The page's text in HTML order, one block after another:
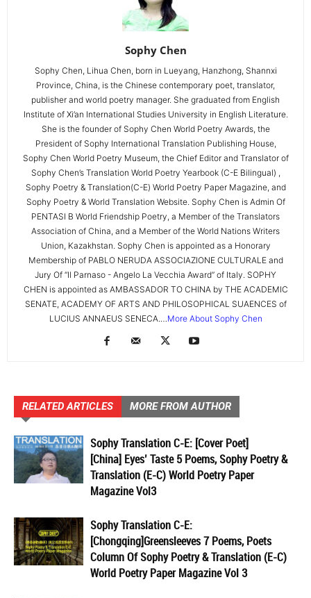
Sophy Chen
Sophy Chen, Lihua Chen, born in Lueyang, Hanzhong, Shannxi
Province, China, is the Chinese contemporary poet, translator,
publisher and world poetry manager. She graduated from English
Institute of Xi’an International Studies University in English Literature.
She is the founder of Sophy Chen World Poetry Awards, the
President of Sophy International Translation Publishing House,
Sophy Chen World Poetry Museum, the Chief Editor and Translator of
Sophy Chen’s Translation World Poetry Yearbook (C-E Bilingual) ,
Sophy Poetry & Translation(C-E) World Poetry Paper Magazine, and
Sophy Poetry & World Translation Website. Sophy Chen is Admin Of
PENTASI B World Friendship Poetry, a Member of the Translators
Association of China, and a Member of the World Nations Writers
Union, Kazakhstan. Sophy Chen is appointed as a Honorary
Membership of PABLO NERUDA ASSOCIAZIONE CULTURALE and
Jury Of “Il Parnaso - Angelo La Vecchia Award” of Italy. SOPHY
CHEN is appointed as AMBASSADOR TO CHINA by THE ACADEMIC
SENATE, ACADEMY OF ARTS AND PHILOSOPHICAL SUAENCES of
LUCIUS ANNAEUS SENECA.… More About Sophy Chen
RELATED ARTICLES MORE FROM AUTHOR
Sophy Translation C-E: [Cover Poet]
[China] Eyes’ Taste 5 Poems, Sophy Poetry &
Translation (E-C) World Poetry Paper
Magazine Vol3
Sophy Translation C-E:
[Chongqing]Greensleeves 7 Poems, Poets
Column Of Sophy Poetry & Translation (E-C)
World Poetry Paper Magazine Vol 3